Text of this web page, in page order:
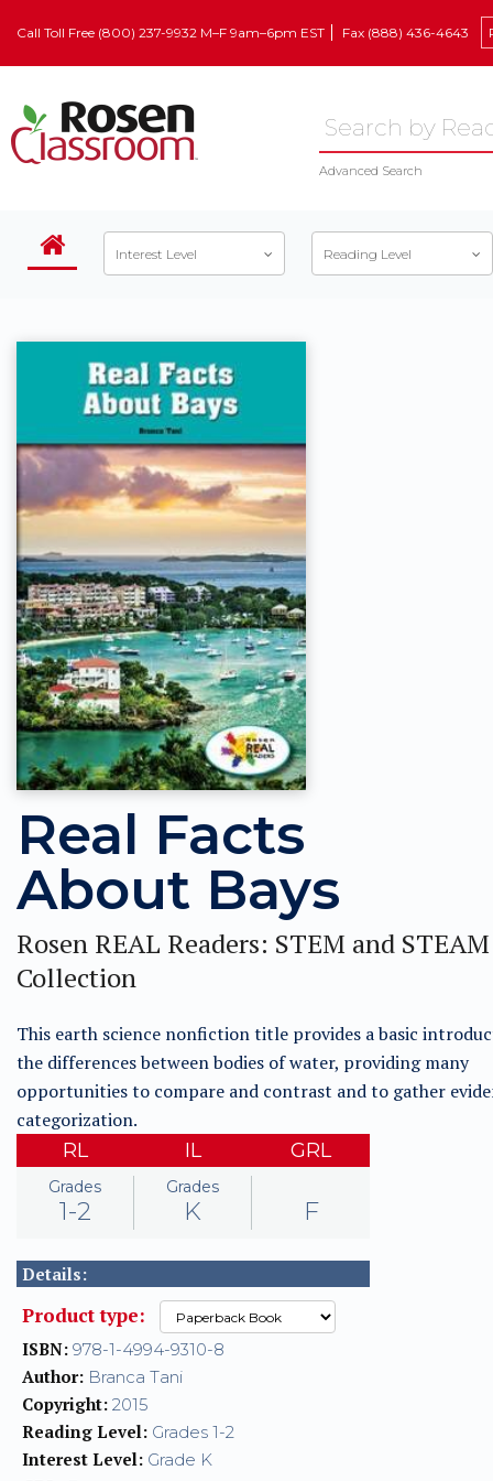
Call Toll Free (800) 237-9932 M–F 9am–6pm EST Fax (888) 436-4643
Advanced Search
Interest Level Reading Level
Real Facts
About Bays
Rosen REAL Readers: STEM and STEAM
Collection
This earth science nonfiction title provides a basic
the differences between bodies of water, providing many
opportunities to compare and contrast and to gather
categorization.
RL
Grades
1-2
IL
Grades
K
GRL
F
Details:
Product type:
ISBN: 978-1-4994-9310-8
Author: Branca Tani
Copyright: 2015
Reading Level: Grades 1-2
Interest Level: Grade K